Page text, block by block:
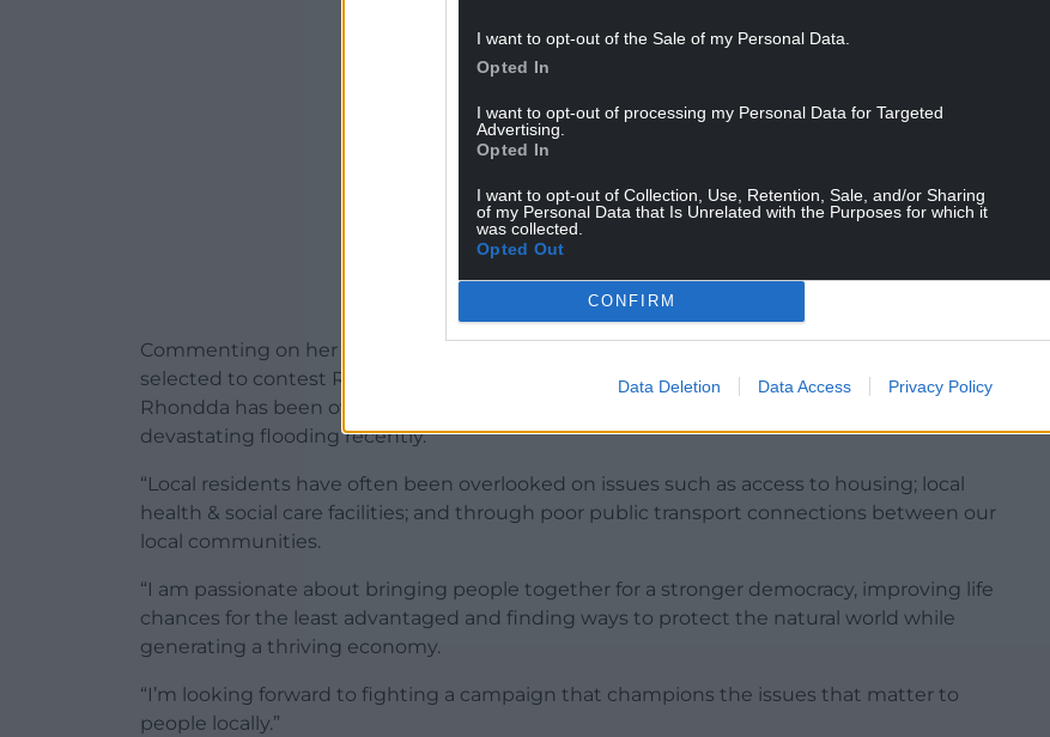
I want to opt-out of the Sale of my Personal Data.
Opted In
I want to opt-out of processing my Personal Data for Targeted
Advertising.
Opted In
I want to opt-out of Collection, Use, Retention, Sale, and/or Sharing
of my Personal Data that Is Unrelated with the Purposes for which it
was collected.
Opted Out
CONFIRM
Data Deletion Data Access Privacy Policy
Commenting on her selection, Jackie Charlton said: “It is a real pleasure to have been
selected to contest Rhondda on behalf of the Welsh Liberal Democrats. On so many issues
Rhondda has been overlooked and this has never been more visible than following the
devastating flooding recently.
“Local residents have often been overlooked on issues such as access to housing; local
health & social care facilities; and through poor public transport connections between our
local communities.
“I am passionate about bringing people together for a stronger democracy, improving life
chances for the least advantaged and finding ways to protect the natural world while
generating a thriving economy.
“I’m looking forward to fighting a campaign that champions the issues that matter to
people locally.”